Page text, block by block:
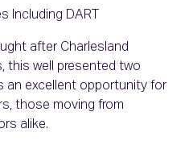
Including DART
after Charlesland
this well presented two
an excellent opportunity for
those moving from
alike.